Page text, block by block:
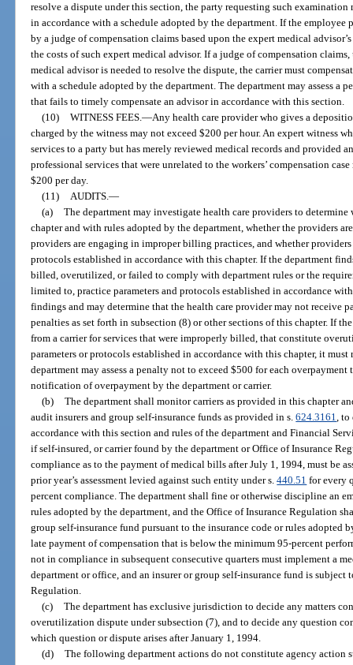
resolve a dispute under this section, the party requesting such
in accordance with a schedule adopted by the department. If the employee
by a judge of compensation claims based upon the expert medical
the costs of such expert medical advisor. If a judge of compensation
medical advisor is needed to resolve the dispute, the carrier must
with a schedule adopted by the department. The department may assess a
that fails to timely compensate an advisor in accordance with this section.
(10) WITNESS FEES.—Any health care provider who gives a
charged by the witness may not exceed $200 per hour. An expert witness
services to a party but has merely reviewed medical records and provided
professional services that were unrelated to the workers’ compensation
$200 per day.
(11) AUDITS.—
(a) The department may investigate health care providers to
chapter and with rules adopted by the department, whether the providers
providers are engaging in improper billing practices, and whether
protocols established in accordance with this chapter. If the department
billed, overutilized, or failed to comply with department rules or the
limited to, practice parameters and protocols established in accordance
findings and may determine that the health care provider may not receive
penalties as set forth in subsection (8) or other sections of this chapter. If
from a carrier for services that were improperly billed, that constitute
parameters or protocols established in accordance with this chapter, it must
department may assess a penalty not to exceed $500 for each
notification of overpayment by the department or carrier.
(b) The department shall monitor carriers as provided in this chapter
audit insurers and group self-insurance funds as provided in s.624.3161, to
accordance with this section and rules of the department and Financial
if self-insured, or carrier found by the department or Office of Insurance
compliance as to the payment of medical bills after July 1, 1994, must be
prior year’s assessment levied against such entity under s.440.51 for every
percent compliance. The department shall fine or otherwise discipline an
rules adopted by the department, and the Office of Insurance Regulation
group self-insurance fund pursuant to the insurance code or rules adopted
late payment of compensation that is below the minimum 95-percent
not in compliance in subsequent consecutive quarters must implement a
department or office, and an insurer or group self-insurance fund is
Regulation.
(c) The department has exclusive jurisdiction to decide any matters
overutilization dispute under subsection (7), and to decide any question
which question or dispute arises after January 1, 1994.
(d) The following department actions do not constitute agency action